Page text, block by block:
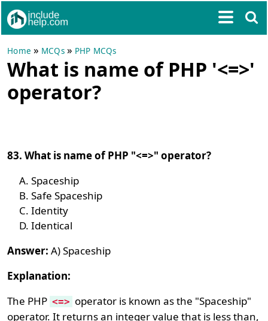
Home » MCQs» PHP MCQs
What is name of PHP '<=>'
operator?
83. What is name of PHP "<=>" operator?
Spaceship
Safe Spaceship
Identity
Identical
Answer: A) Spaceship
Explanation:
The PHP <=> operator is known as the "Spaceship"
operator. It returns an integer value that is less than,